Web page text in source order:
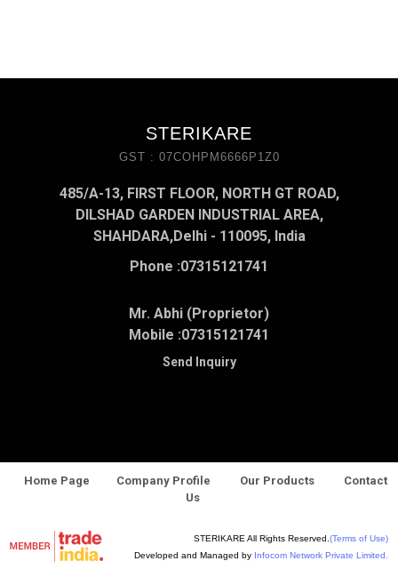
STERIKARE
GST : 07COHPM6666P1Z0
485/A-13, FIRST FLOOR, NORTH GT ROAD,
DILSHAD GARDEN INDUSTRIAL AREA,
SHAHDARA,Delhi - 110095, India
Phone :07315121741
Mr. Abhi (Proprietor)
Mobile :07315121741
Send Inquiry
Home Page Company Profile Our Products
Contact
Us
STERIKARE All Rights Reserved. (Terms of Use)
Developed and Managed by Infocom Network Private Limited.